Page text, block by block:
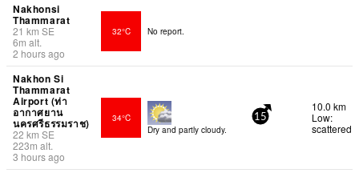
Nakhonsi
Thammarat
21 km SE
6m alt.
2 hours ago
32°C No report.
Nakhon Si
Thammarat
Airport (ท่า
อากาศยาน
นครศรีธรรมราช)
22 km SE
223m alt.
3 hours ago
34°C
Dry and partly cloudy.
15
10.0 km
Low:
scattered